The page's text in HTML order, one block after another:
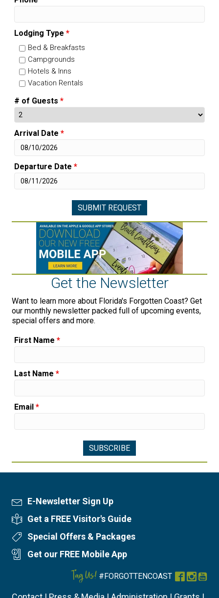
Lodging Type *
Bed & Breakfasts
Campgrounds
Hotels & Inns
Vacation Rentals
# of Guests *
Arrival Date *
Departure Date *
Get the Newsletter
Want to learn more about Florida's Forgotten Coast? Get
our monthly newsletter packed full of upcoming events,
special offers and more.
First Name *
Last Name *
Email *
Newsletter Sign Up
E-Newsletter Sign Up
Visitor's Guide
Get a FREE Visitor's Guide
Special Offers
Special Offers & Packages
Mobile App
Get our FREE Mobile App
Tag Us! #FORGOTTENCOAST Facebook